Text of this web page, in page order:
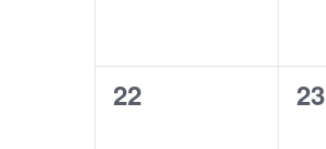
0
22
0
23